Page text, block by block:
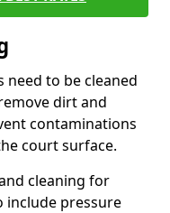
need to be cleaned
dirt and
contaminations
court surface.
cleaning for
include pressure